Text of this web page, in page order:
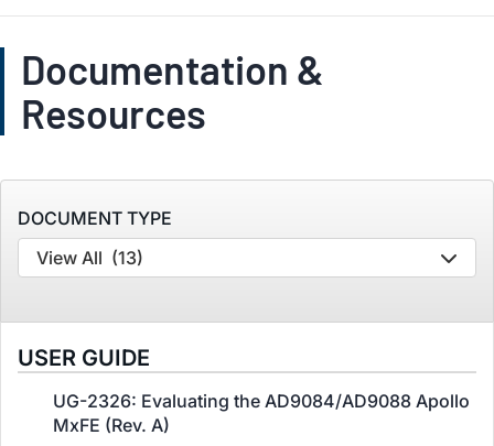
Documentation &
Resources
DOCUMENT TYPE
View All (13)
USER GUIDE
UG-2326: Evaluating the AD9084/AD9088 Apollo
MxFE (Rev. A)